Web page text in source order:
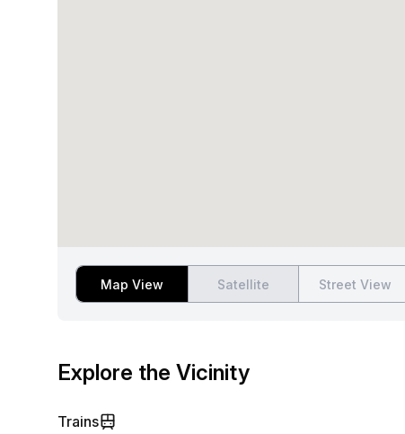
Map View Satellite Street View
Explore the Vicinity
Trains